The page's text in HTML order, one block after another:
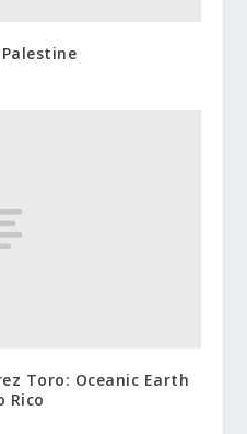
Toro: Oceanic Earth
Rico